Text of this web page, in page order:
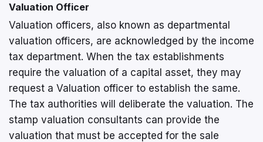
Valuation Officer
Valuation officers, also known as departmental
valuation officers, are acknowledged by the income
tax department. When the tax establishments
require the valuation of a capital asset, they may
request a Valuation officer to establish the same.
The tax authorities will deliberate the valuation. The
stamp valuation consultants can provide the
valuation that must be accepted for the sale